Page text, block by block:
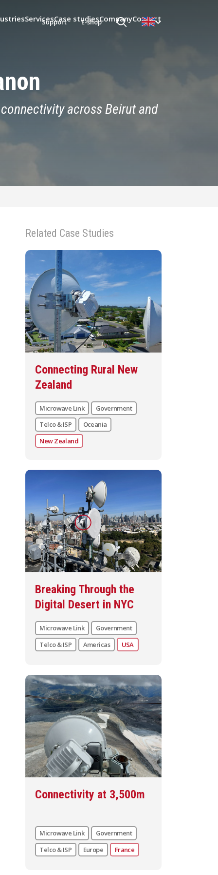
Support E-shop
ServicesCase studiesCompanyContact
across Beirut and
Related Case Studies
Connecting Rural New
Zealand
Microwave Link
Government
Telco & ISP
Oceania
New Zealand
Breaking Through the
Digital Desert in NYC
Microwave Link
Government
Telco & ISP
Americas USA
Connectivity at 3,500m
Microwave Link
Government
Telco & ISP
Europe France